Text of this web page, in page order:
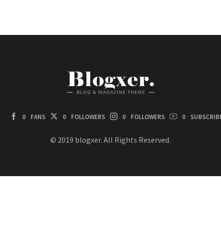
0 FANS 0 FOLLOWERS 0 FOLLOWERS 0
© 2019 blogxer. All Rights Reserved.